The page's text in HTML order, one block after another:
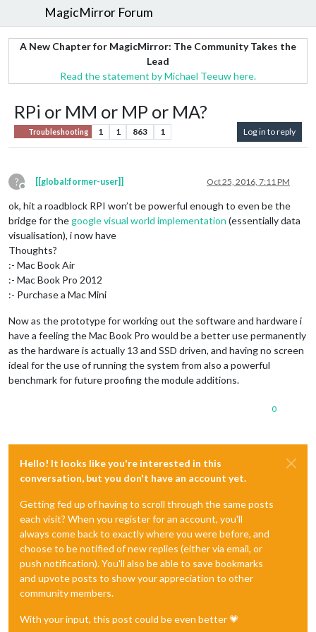
MagicMirror Forum
A New Chapter for MagicMirror: The Community Takes the
Lead
Read the statement by Michael Teeuw here.
RPi or MM or MP or MA?
Troubleshooting 1 1 863 1 Log in to reply
?
Offline
[[global:former-user]] Oct 25, 2016, 7:11 PM
ok, hit a roadblock RPI won’t be powerful enough to even be the
bridge for thegoogle visual world implementation (essentially data
visualisation), i now have
Thoughts?
:- Mac Book Air
:- Mac Book Pro 2012
:- Purchase a Mac Mini
Now as the prototype for working out the software and hardware i
have a feeling the Mac Book Pro would be a better use permanently
as the hardware is actually 13 and SSD driven, and having no screen
ideal for the use of running the system from also a powerful
benchmark for future proofing the module additions.
0
Hello! It looks like you're interested in this
conversation, but you don't have an account yet.
Getting fed up of having to scroll through the same posts
each visit? When you register for an account, you'll
always come back to exactly where you were before, and
choose to be notified of new replies (either via email, or
push notification). You'll also be able to save bookmarks
and upvote posts to show your appreciation to other
community members.
With your input, this post could be even better 💗